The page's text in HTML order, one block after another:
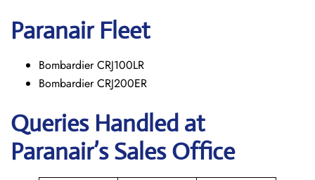
ParanairFleet
Bombardier CRJ100LR
Bombardier CRJ200ER
Queries Handled at
Paranair’s Sales Office